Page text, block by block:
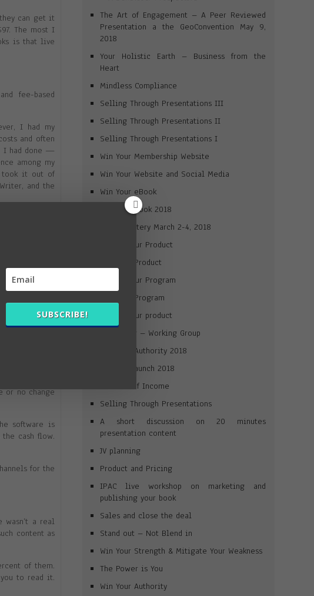
can get it
The most I
is that live
fee-based
I had my
and often
I had done —
among my
took it out of
and the
was such a
changes so
a print-on-
ebooks is
a book on
and easy to
or no change
software is
the cash flow.
for the
wasn’t a real
content as
of them.
to read it.
The Art of Engagement – A Peer Reviewed
Presentation a the GeoConvention May 9,
2018
Your Holistic Earth – Business from the
Heart
Mindless Compliance
Selling Through Presentations III
Selling Through Presentations II
Selling Through Presentations I
Win Your Membership Website
Win Your Website and Social Media
Win Your eBook
Win Your Book 2018
Brand Mastery March 2-4, 2018
Market Your Product
Win Your Product
Market Your Program
Win Your Program
Launch your product
Journaling – Working Group
Win Your Authority 2018
Product Launch 2018
Streams of Income
Selling Through Presentations
A short discussion on 20 minutes
presentation content
JV planning
Product and Pricing
IPAC live workshop on marketing and
publishing your book
Sales and close the deal
Stand out – Not Blend in
Win Your Strength & Mitigate Your Weakness
The Power is You
Win Your Authority
SUBSCRIBE!